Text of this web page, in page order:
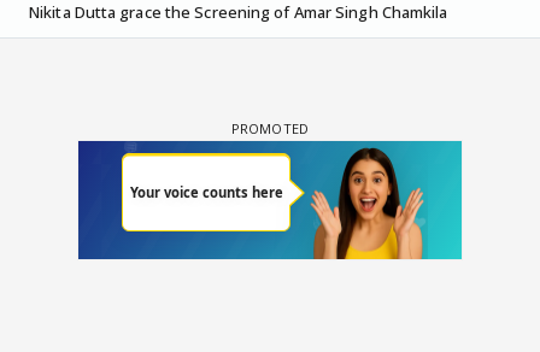
Nikita Dutta grace the Screening of Amar Singh Chamkila